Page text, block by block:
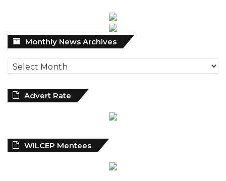
Monthly News Archives
Monthly
News
Archives
Advert Rate
WILCEP Mentees